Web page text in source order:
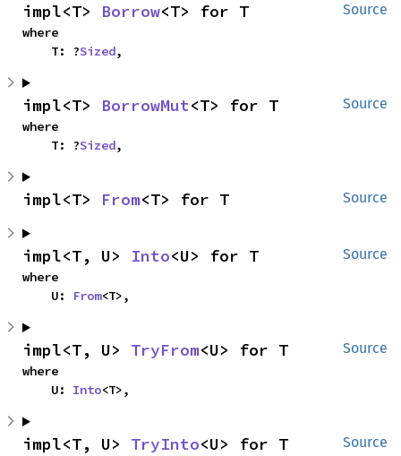
Source
impl<T> Borrow<T> for T
where
    T: ?
Sized,
Source
impl<T> BorrowMut<T> for T
where
    T: ?
Sized,
Source
impl<T> From<T> for T
Source
impl<T, U> Into<U> for T
where
    U:
From<T>,
Source
impl<T, U> TryFrom<U> for T
where
    U:
Into<T>,
Source
impl<T, U> TryInto<U> for T